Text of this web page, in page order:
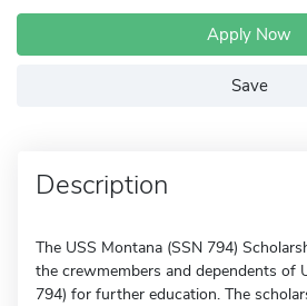
Apply Now
Save
Description
The USS Montana (SSN 794)
the crewmembers and dependents of
794) for further education. The